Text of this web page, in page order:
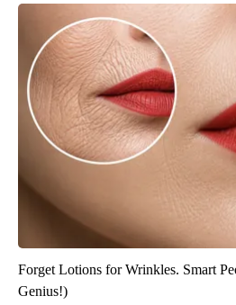
Forget Lotions for Wrinkles. Smart
Genius!)